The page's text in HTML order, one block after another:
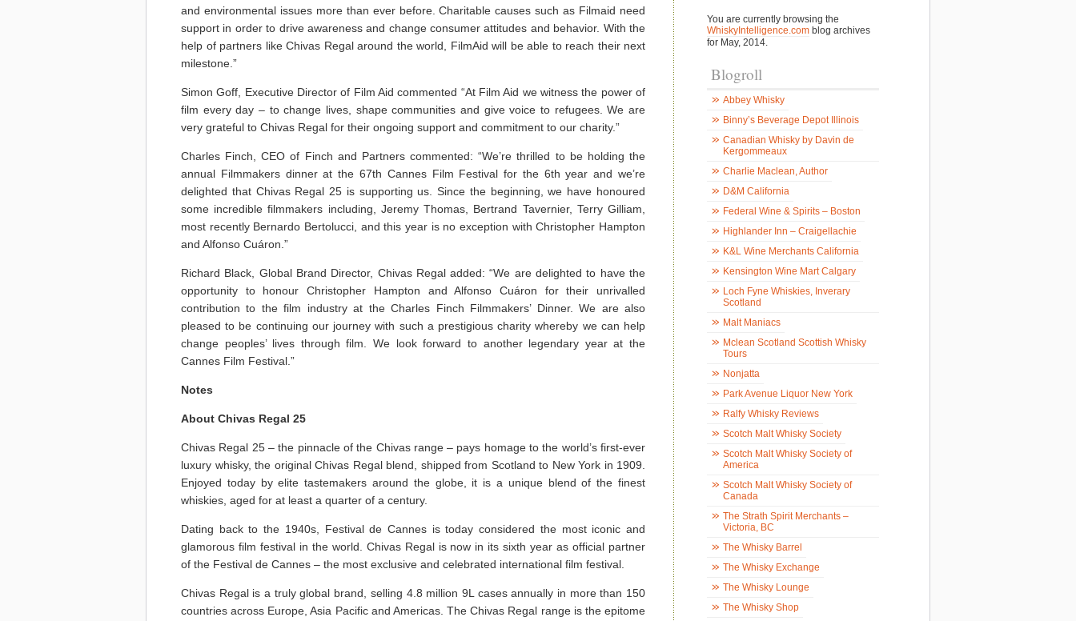
and environmental issues more than ever before. Charitable causes such as Filmaid need
support in order to drive awareness and change consumer attitudes and behavior. With the
help of partners like Chivas Regal around the world, FilmAid will be able to reach their next
milestone.”
Simon Goff, Executive Director of Film Aid commented “At Film Aid we witness the power of
film every day – to change lives, shape communities and give voice to refugees. We are
very grateful to Chivas Regal for their ongoing support and commitment to our charity.”
Charles Finch, CEO of Finch and Partners commented: “We’re thrilled to be holding the
annual Filmmakers dinner at the 67th Cannes Film Festival for the 6th year and we’re
delighted that Chivas Regal 25 is supporting us. Since the beginning, we have honoured
some incredible filmmakers including, Jeremy Thomas, Bertrand Tavernier, Terry Gilliam,
most recently Bernardo Bertolucci, and this year is no exception with Christopher Hampton
and Alfonso Cuáron.”
Richard Black, Global Brand Director, Chivas Regal added: “We are delighted to have the
opportunity to honour Christopher Hampton and Alfonso Cuáron for their unrivalled
contribution to the film industry at the Charles Finch Filmmakers’ Dinner. We are also
pleased to be continuing our journey with such a prestigious charity whereby we can help
change peoples’ lives through film. We look forward to another legendary year at the
Cannes Film Festival.”
Notes
About Chivas Regal 25
Chivas Regal 25 – the pinnacle of the Chivas range – pays homage to the world’s first-ever
luxury whisky, the original Chivas Regal blend, shipped from Scotland to New York in 1909.
Enjoyed today by elite tastemakers around the globe, it is a unique blend of the finest
whiskies, aged for at least a quarter of a century.
Dating back to the 1940s, Festival de Cannes is today considered the most iconic and
glamorous film festival in the world. Chivas Regal is now in its sixth year as official partner
of the Festival de Cannes – the most exclusive and celebrated international film festival.
Chivas Regal is a truly global brand, selling 4.8 million 9L cases annually in more than 150
countries across Europe, Asia Pacific and Americas. The Chivas Regal range is the epitome
You are currently browsing the
WhiskyIntelligence.com blog archives
for May, 2014.
Blogroll
Abbey Whisky
Binny’s Beverage Depot Illinois
Canadian Whisky by Davin de
Kergommeaux
Charlie Maclean, Author
D&M California
Federal Wine & Spirits – Boston
Highlander Inn – Craigellachie
K&L Wine Merchants California
Kensington Wine Mart Calgary
Loch Fyne Whiskies, Inverary
Scotland
Malt Maniacs
Mclean Scotland Scottish Whisky
Tours
Nonjatta
Park Avenue Liquor New York
Ralfy Whisky Reviews
Scotch Malt Whisky Society
Scotch Malt Whisky Society of
America
Scotch Malt Whisky Society of
Canada
The Strath Spirit Merchants –
Victoria, BC
The Whisky Barrel
The Whisky Exchange
The Whisky Lounge
The Whisky Shop